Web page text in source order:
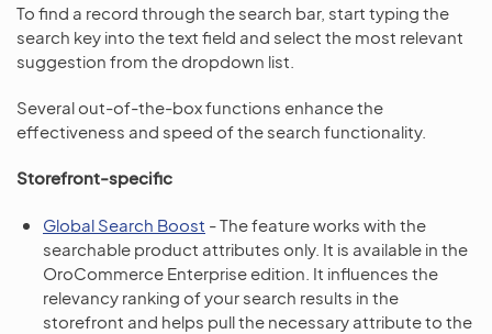
To find a record through the search bar, start typing the
search key into the text field and select the most relevant
suggestion from the dropdown list.
Several out-of-the-box functions enhance the
effectiveness and speed of the search functionality.
Storefront-specific
Global Search Boost - The feature works with the
searchable product attributes only. It is available in the
OroCommerce Enterprise edition. It influences the
relevancy ranking of your search results in the
storefront and helps pull the necessary attribute to the